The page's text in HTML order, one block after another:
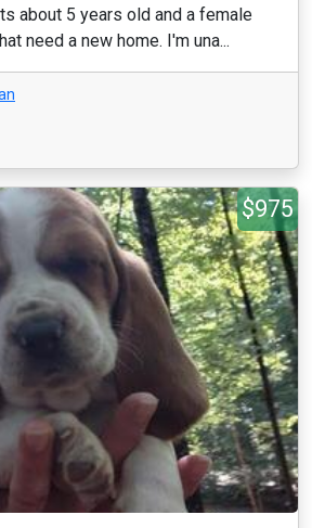
about 5 years old and a female
need a new home. I'm una...
$975